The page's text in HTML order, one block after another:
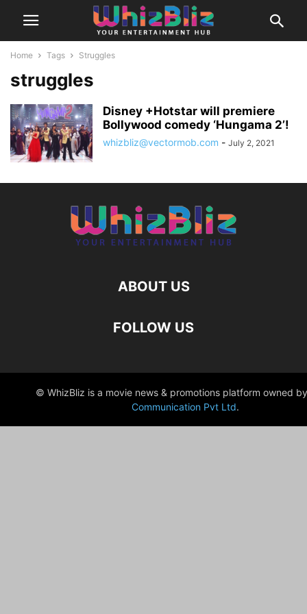
Home Tags Struggles
struggles
Disney +Hotstar will premiere
Bollywood comedy ‘Hungama 2’!
whizbliz@vectormob.com - July 2, 2021
ABOUT US
FOLLOW US
© WhizBliz is a movie news & promotions platform owned by
Communication Pvt Ltd.